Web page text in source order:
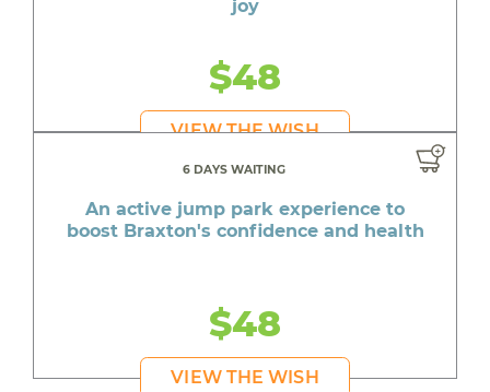
joy
$48
VIEW THE WISH
6 DAYS WAITING
An active jump park experience to
boost Braxton's confidence and health
$48
VIEW THE WISH